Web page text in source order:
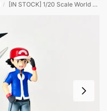
/ [IN STOCK] 1/20 Scale World Figure [STS] – Ash Ketchum